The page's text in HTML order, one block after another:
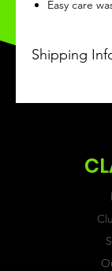
Easy care
Shipping
recieved